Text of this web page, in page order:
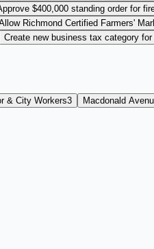
$400,000 standing order for
Richmond Certified Farmers'
Create new business tax category
& City Workers3 Macdonald